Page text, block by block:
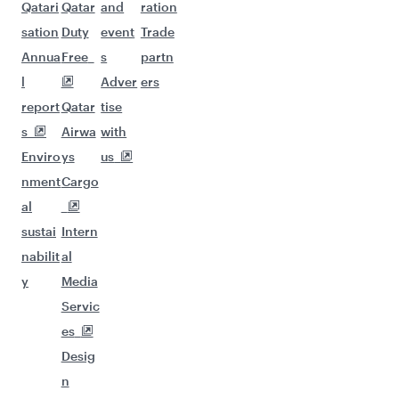
Qatari
sation
Annua
l
report
s
Enviro
nment
al
sustai
nabilit
y
Qatar
Duty
Free
Qatar
Airwa
ys
Cargo
Intern
al
Media
Servic
es
Desig
n
and
event
s
Adver
tise
with
us
ration
Trade
partn
ers